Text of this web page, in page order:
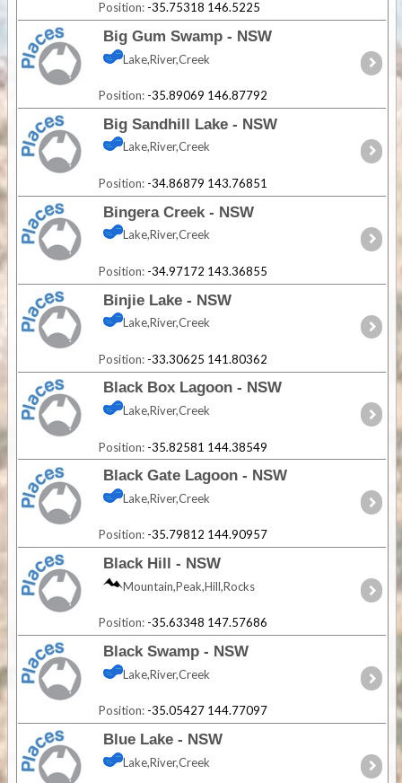
Position: -35.75318 146.5225
Big Gum Swamp - NSW
Lake,River,Creek
Position: -35.89069 146.87792
Big Sandhill Lake - NSW
Lake,River,Creek
Position: -34.86879 143.76851
Bingera Creek - NSW
Lake,River,Creek
Position: -34.97172 143.36855
Binjie Lake - NSW
Lake,River,Creek
Position: -33.30625 141.80362
Black Box Lagoon - NSW
Lake,River,Creek
Position: -35.82581 144.38549
Black Gate Lagoon - NSW
Lake,River,Creek
Position: -35.79812 144.90957
Black Hill - NSW
Mountain,Peak,Hill,Rocks
Position: -35.63348 147.57686
Black Swamp - NSW
Lake,River,Creek
Position: -35.05427 144.77097
Blue Lake - NSW
Lake,River,Creek